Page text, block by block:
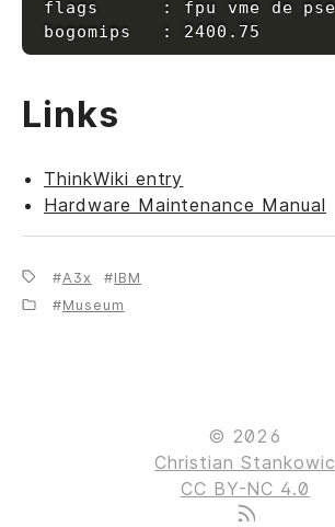
Links
ThinkWiki entry
Hardware Maintenance Manual
A3x
IBM
Museum
© 2026
Christian Stankowic
CC BY-NC 4.0